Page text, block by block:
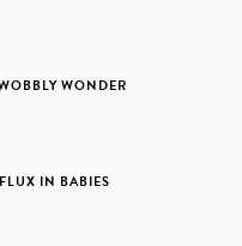
WONDER
IN BABIES